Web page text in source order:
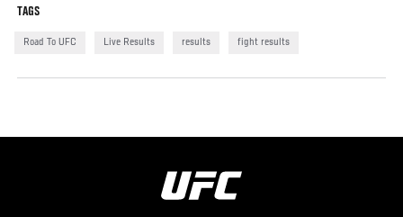
TAGS
Road To UFC Live Results results fight results